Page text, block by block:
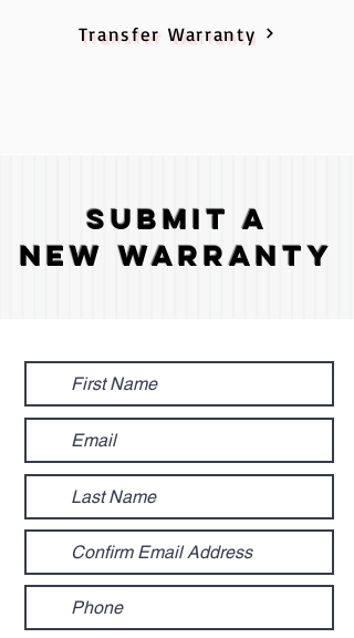
Transfer Warranty
Submit A
New Warranty